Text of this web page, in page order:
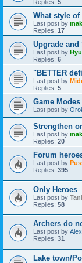
Replies: 5
What style
Last post by
Replies: 17
Upgrade
Last post by
Replies: 6
"BETTER
Last post by
Replies: 5
Game Modes
Last post by
Strengthen
Last post by
Replies: 20
Forum
Last post by
Replies: 395
Only Heroes
Last post by
Replies: 58
Archers do
Last post by
Replies: 31
Lake town/